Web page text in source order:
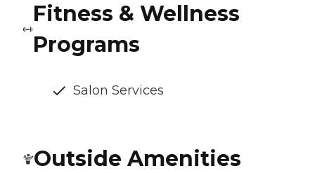
Fitness & Wellness
Programs
Salon Services
Outside Amenities